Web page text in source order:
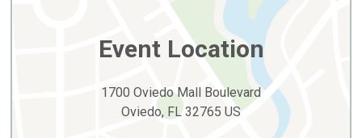
Event Location
1700 Oviedo Mall Boulevard
Oviedo, FL 32765 US